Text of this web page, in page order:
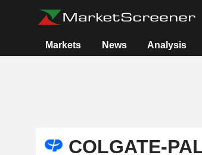
Markets News Analysis
COLGATE-